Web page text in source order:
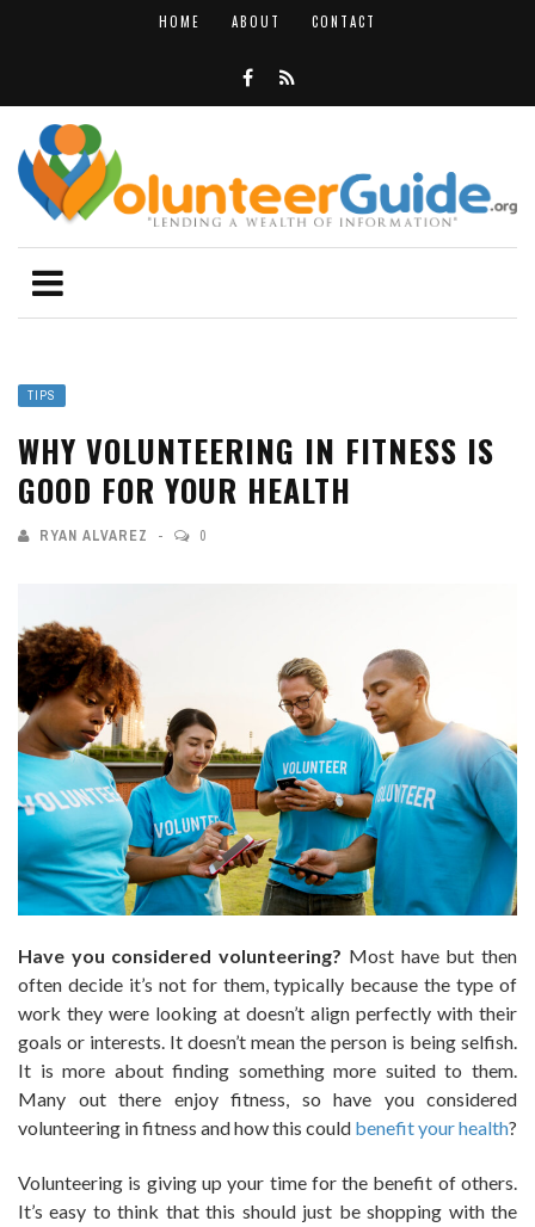
HOME ABOUT CONTACT
TIPS
WHY VOLUNTEERING IN FITNESS IS
GOOD FOR YOUR HEALTH
RYAN ALVAREZ 0
Have you considered volunteering? Most have but then
often decide it’s not for them, typically because the type of
work they were looking at doesn’t align perfectly with their
goals or interests. It doesn’t mean the person is being selfish.
It is more about finding something more suited to them.
Many out there enjoy fitness, so have you considered
volunteering in fitness and how this could benefit your health?
Volunteering is giving up your time for the benefit of others.
It’s easy to think that this should just be shopping with the